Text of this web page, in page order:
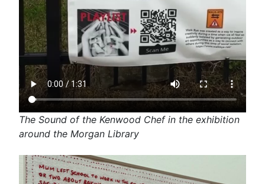
The Sound of the Kenwood Chef in the exhibition
around the Morgan Library